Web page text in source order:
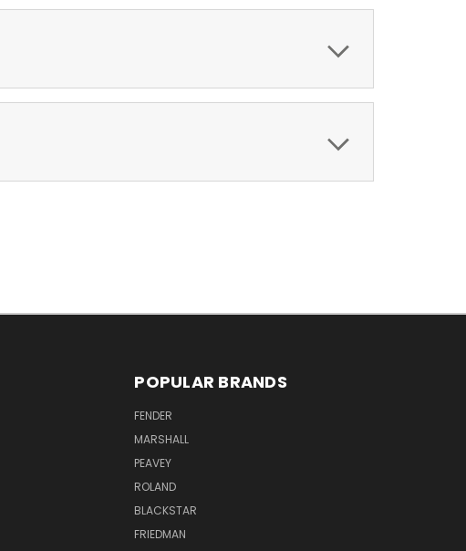
POPULAR BRANDS
FENDER
MARSHALL
PEAVEY
ROLAND
BLACKSTAR
FRIEDMAN